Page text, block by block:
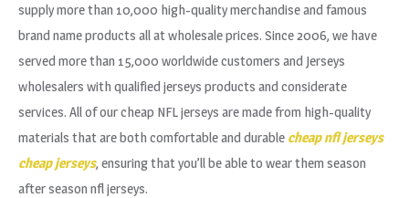
supply more than 10,000 high-quality merchandise and famous
brand name products all at wholesale prices. Since 2006, we have
served more than 15,000 worldwide customers and Jerseys
wholesalers with qualified jerseys products and considerate
services. All of our cheap NFL jerseys are made from high-quality
materials that are both comfortable and durable cheap nfl jerseys
cheap jerseys, ensuring that you’ll be able to wear them season
after season nfl jerseys.